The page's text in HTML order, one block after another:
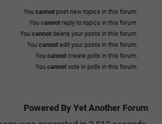
You cannot post new topics in this forum.
You cannot reply to topics in this forum.
You cannot delete your posts in this forum.
You cannot edit your posts in this forum.
You cannot create polls in this forum.
You cannot vote in polls in this forum.
Powered By Yet Another Forum